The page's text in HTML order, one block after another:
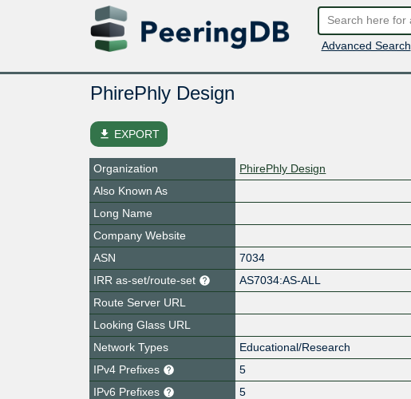
Advanced Search
PhirePhly Design
file_download EXPORT
Organization
PhirePhly Design
Also Known As
Long Name
Company Website
ASN
7034
IRR as-set/route-set
AS7034:AS-ALL
Route Server URL
Looking Glass URL
Network Types
Educational/Research
IPv4 Prefixes
5
IPv6 Prefixes
5